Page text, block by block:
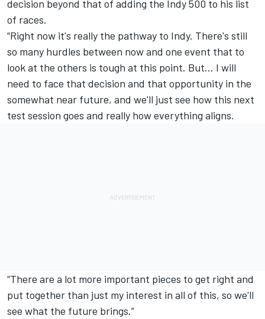
decision beyond that of adding the Indy 500 to his list
of races.
“Right now it's really the pathway to Indy. There's still
so many hurdles between now and one event that to
look at the others is tough at this point. But… I will
need to face that decision and that opportunity in the
somewhat near future, and we'll just see how this next
test session goes and really how everything aligns.
“There are a lot more important pieces to get right and
put together than just my interest in all of this, so we'll
see what the future brings.”